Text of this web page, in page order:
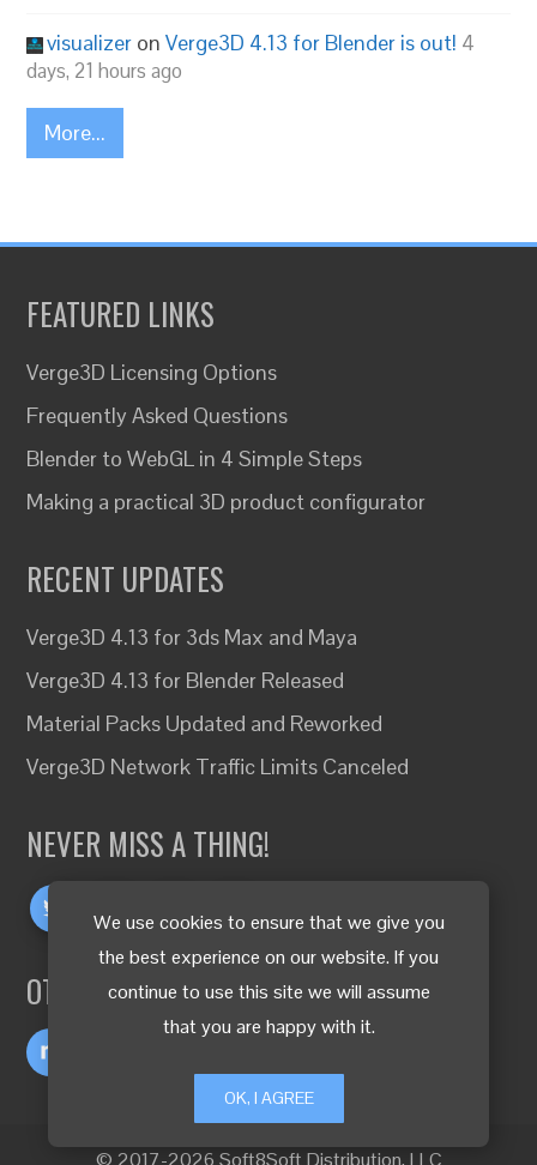
We use cookies to ensure that we give you
the best experience on our website. If you
continue to use this site we will assume
that you are happy with it.
OK, I AGREE
visualizer onVerge3D 4.13 for Blender is out! 4
days, 21 hours ago
More...
FEATURED LINKS
Verge3D Licensing Options
Frequently Asked Questions
Blender to WebGL in 4 Simple Steps
Making a practical 3D product configurator
RECENT UPDATES
Verge3D 4.13 for 3ds Max and Maya
Verge3D 4.13 for Blender Released
Material Packs Updated and Reworked
Verge3D Network Traffic Limits Canceled
NEVER MISS A THING!
OTHER LANGUAGES
© 2017-2026 Soft8Soft Distribution, LLC